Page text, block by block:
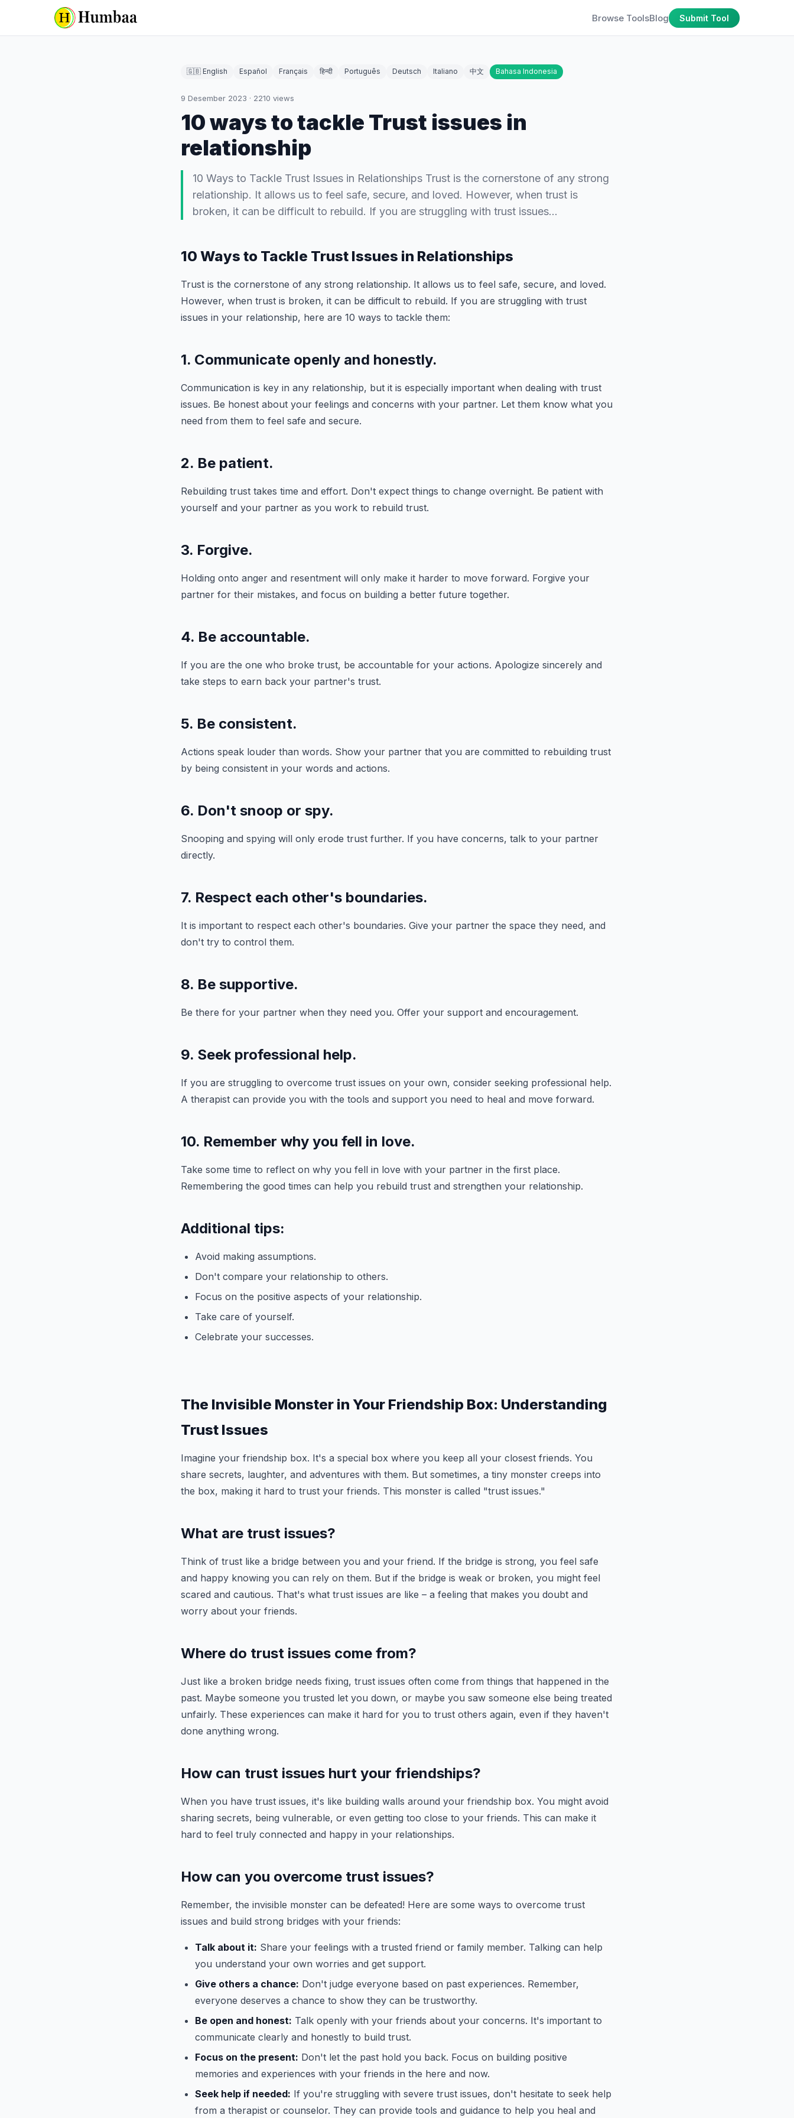
Browse ToolsBlog Submit Tool
🇬🇧 English Español Français हिन्दी Português Deutsch Italiano 中文 Bahasa Indonesia
9 Desember 2023 · 2210 views
10 ways to tackle Trust issues in
relationship
10 Ways to Tackle Trust Issues in Relationships Trust is the cornerstone of any strong
relationship. It allows us to feel safe, secure, and loved. However, when trust is
broken, it can be difficult to rebuild. If you are struggling with trust issues…
10 Ways to Tackle Trust Issues in Relationships
Trust is the cornerstone of any strong relationship. It allows us to feel safe, secure, and loved.
However, when trust is broken, it can be difficult to rebuild. If you are struggling with trust
issues in your relationship, here are 10 ways to tackle them:
1. Communicate openly and honestly.
Communication is key in any relationship, but it is especially important when dealing with trust
issues. Be honest about your feelings and concerns with your partner. Let them know what you
need from them to feel safe and secure.
2. Be patient.
Rebuilding trust takes time and effort. Don't expect things to change overnight. Be patient with
yourself and your partner as you work to rebuild trust.
3. Forgive.
Holding onto anger and resentment will only make it harder to move forward. Forgive your
partner for their mistakes, and focus on building a better future together.
4. Be accountable.
If you are the one who broke trust, be accountable for your actions. Apologize sincerely and
take steps to earn back your partner's trust.
5. Be consistent.
Actions speak louder than words. Show your partner that you are committed to rebuilding trust
by being consistent in your words and actions.
6. Don't snoop or spy.
Snooping and spying will only erode trust further. If you have concerns, talk to your partner
directly.
7. Respect each other's boundaries.
It is important to respect each other's boundaries. Give your partner the space they need, and
don't try to control them.
8. Be supportive.
Be there for your partner when they need you. Offer your support and encouragement.
9. Seek professional help.
If you are struggling to overcome trust issues on your own, consider seeking professional help.
A therapist can provide you with the tools and support you need to heal and move forward.
10. Remember why you fell in love.
Take some time to reflect on why you fell in love with your partner in the first place.
Remembering the good times can help you rebuild trust and strengthen your relationship.
Additional tips:
Avoid making assumptions.
Don't compare your relationship to others.
Focus on the positive aspects of your relationship.
Take care of yourself.
Celebrate your successes.
The Invisible Monster in Your Friendship Box: Understanding
Trust Issues
Imagine your friendship box. It's a special box where you keep all your closest friends. You
share secrets, laughter, and adventures with them. But sometimes, a tiny monster creeps into
the box, making it hard to trust your friends. This monster is called "trust issues."
What are trust issues?
Think of trust like a bridge between you and your friend. If the bridge is strong, you feel safe
and happy knowing you can rely on them. But if the bridge is weak or broken, you might feel
scared and cautious. That's what trust issues are like – a feeling that makes you doubt and
worry about your friends.
Where do trust issues come from?
Just like a broken bridge needs fixing, trust issues often come from things that happened in the
past. Maybe someone you trusted let you down, or maybe you saw someone else being treated
unfairly. These experiences can make it hard for you to trust others again, even if they haven't
done anything wrong.
How can trust issues hurt your friendships?
When you have trust issues, it's like building walls around your friendship box. You might avoid
sharing secrets, being vulnerable, or even getting too close to your friends. This can make it
hard to feel truly connected and happy in your relationships.
How can you overcome trust issues?
Remember, the invisible monster can be defeated! Here are some ways to overcome trust
issues and build strong bridges with your friends:
Talk about it: Share your feelings with a trusted friend or family member. Talking can help
you understand your own worries and get support.
Give others a chance: Don't judge everyone based on past experiences. Remember,
everyone deserves a chance to show they can be trustworthy.
Be open and honest: Talk openly with your friends about your concerns. It's important to
communicate clearly and honestly to build trust.
Focus on the present: Don't let the past hold you back. Focus on building positive
memories and experiences with your friends in the here and now.
Seek help if needed: If you're struggling with severe trust issues, don't hesitate to seek help
from a therapist or counselor. They can provide tools and guidance to help you heal and